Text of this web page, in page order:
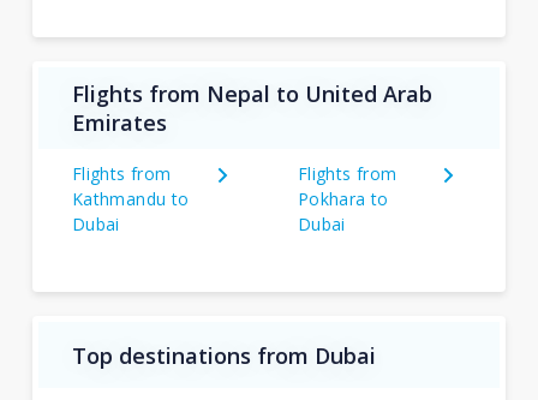
Flights from Nepal to United Arab
Emirates
Flights from
Kathmandu to
Dubai
Flights from
Pokhara to
Dubai
Top destinations from Dubai